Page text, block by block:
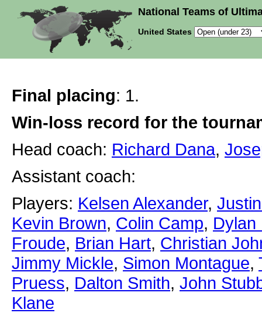
National Teams of
United States
Final placing: 1.
Win-loss record for the
Head coach: Richard Dana,
Assistant coach:
Players: Kelsen Alexander,
Kevin Brown, Colin Camp, Dylan
Froude, Brian Hart, Christian
Jimmy Mickle, Simon Montague,
Pruess, Dalton Smith, John
Klane